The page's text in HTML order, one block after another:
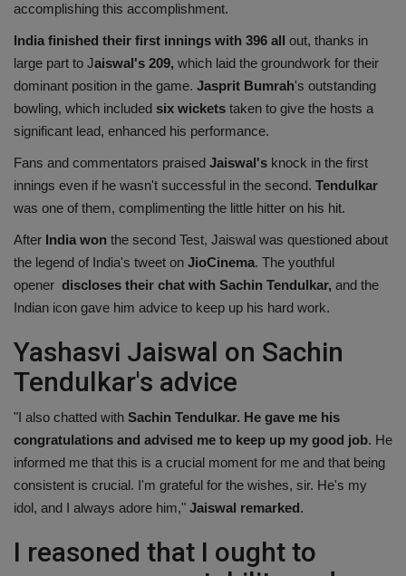
accomplishing this accomplishment.
India finished their first innings with 396 all out, thanks in
large part to Jaiswal's 209, which laid the groundwork for their
dominant position in the game. Jasprit Bumrah's outstanding
bowling, which included six wickets taken to give the hosts a
significant lead, enhanced his performance.
Fans and commentators praised Jaiswal's knock in the first
innings even if he wasn't successful in the second. Tendulkar
was one of them, complimenting the little hitter on his hit.
After India won the second Test, Jaiswal was questioned about
the legend of India's tweet on JioCinema. The youthful
opener discloses their chat with Sachin Tendulkar, and the
Indian icon gave him advice to keep up his hard work.
Yashasvi Jaiswal on Sachin
Tendulkar's advice
"I also chatted with Sachin Tendulkar. He gave me his
congratulations and advised me to keep up my good job. He
informed me that this is a crucial moment for me and that being
consistent is crucial. I'm grateful for the wishes, sir. He's my
idol, and I always adore him," Jaiswal remarked.
I reasoned that I ought to